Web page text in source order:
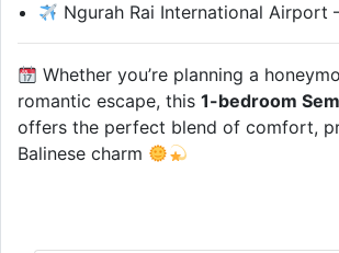
Ngurah Rai International Airport
Whether you’re planning a
romantic escape, this 1-bedroom
offers the perfect blend of comfort,
Balinese charm